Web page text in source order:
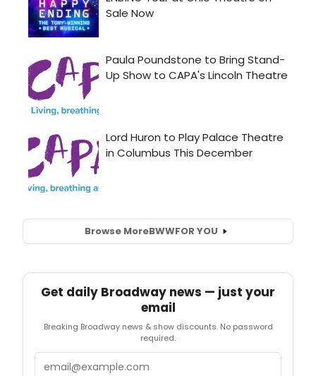
Browse MoreBWWFOR YOU
Get daily Broadway news — just your
email
Breaking Broadway news & show discounts. No password
required.
Email